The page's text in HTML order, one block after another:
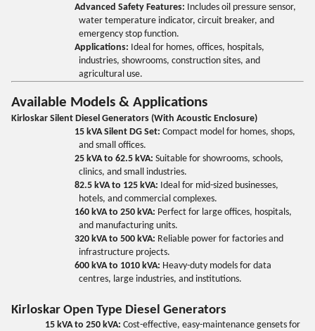
Advanced Safety Features: Includes oil pressure sensor,
water temperature indicator, circuit breaker, and
emergency stop function.
Applications: Ideal for homes, offices, hospitals,
industries, showrooms, construction sites, and
agricultural use.
Available Models & Applications
Kirloskar Silent Diesel Generators (With Acoustic Enclosure)
15 kVA Silent DG Set: Compact model for homes, shops,
and small offices.
25 kVA to 62.5 kVA: Suitable for showrooms, schools,
clinics, and small industries.
82.5 kVA to 125 kVA: Ideal for mid-sized businesses,
hotels, and commercial complexes.
160 kVA to 250 kVA: Perfect for large offices, hospitals,
and manufacturing units.
320 kVA to 500 kVA: Reliable power for factories and
infrastructure projects.
600 kVA to 1010 kVA: Heavy-duty models for data
centres, large industries, and institutions.
Kirloskar Open Type Diesel Generators
15 kVA to 250 kVA: Cost-effective, easy-maintenance gensets for